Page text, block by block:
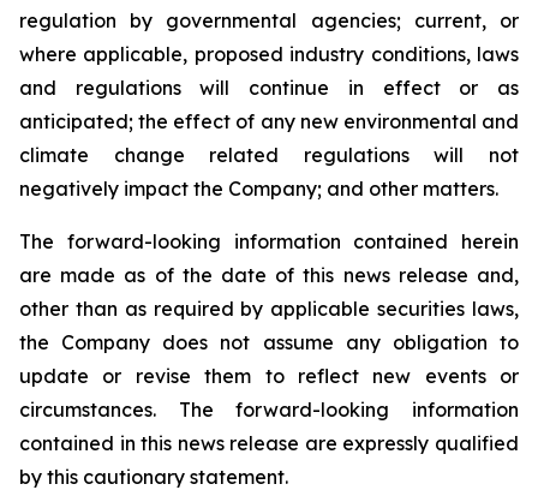
regulation by governmental agencies; current, or
where applicable, proposed industry conditions, laws
and regulations will continue in effect or as
anticipated; the effect of any new environmental and
climate change related regulations will not
negatively impact the Company; and other matters.
The forward-looking information contained herein
are made as of the date of this news release and,
other than as required by applicable securities laws,
the Company does not assume any obligation to
update or revise them to reflect new events or
circumstances. The forward-looking information
contained in this news release are expressly qualified
by this cautionary statement.